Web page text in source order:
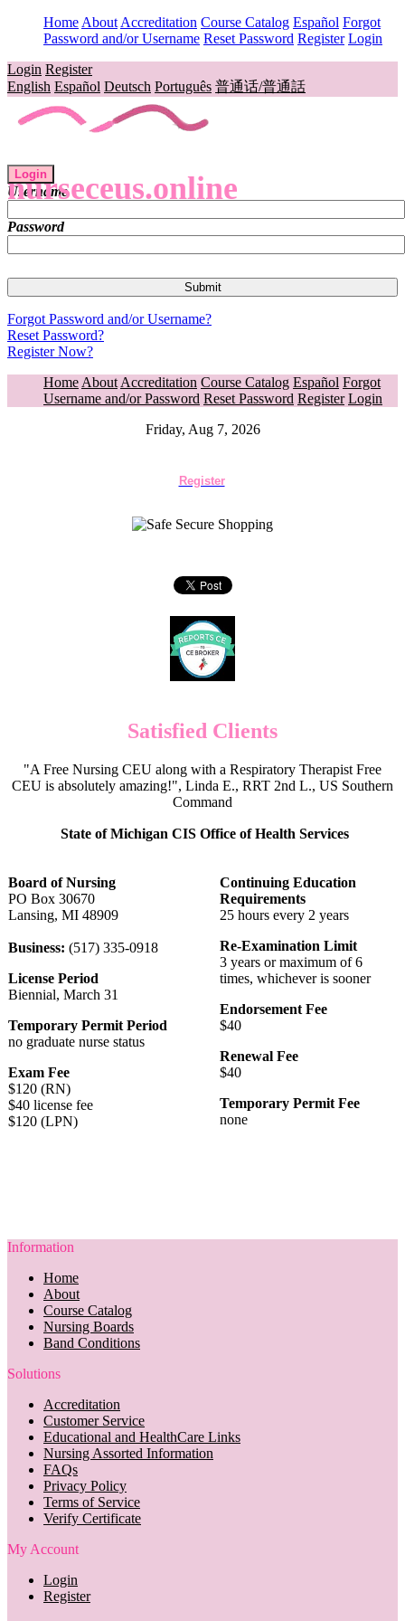
Home About Accreditation Course Catalog Español Forgot
Password and/or Username Reset Password Register Login
Login Register
English Español Deutsch Português 普通话/普通話
nurseceus.online
Login
Username
Password
Forgot Password and/or Username?
Reset Password?
Register Now?
Home About Accreditation Course Catalog Español Forgot
Username and/or Password Reset Password Register Login
Friday, Aug 7, 2026
Register
Satisfied Clients
"A Free Nursing CEU along with a Respiratory Therapist Free
CEU is absolutely amazing!", Linda E., RRT 2nd L., US Southern
Command
State of Michigan CIS Office of Health Services
Board of Nursing
PO Box 30670
Lansing, MI 48909
Business: (517) 335-0918
License Period
Biennial, March 31
Temporary Permit Period
no graduate nurse status
Exam Fee
$120 (RN)
$40 license fee
$120 (LPN)
Continuing Education
Requirements
25 hours every 2 years
Re-Examination Limit
3 years or maximum of 6
times, whichever is sooner
Endorsement Fee
$40
Renewal Fee
$40
Temporary Permit Fee
none
Information
Home
About
Course Catalog
Nursing Boards
Band Conditions
Solutions
Accreditation
Customer Service
Educational and HealthCare Links
Nursing Assorted Information
FAQs
Privacy Policy
Terms of Service
Verify Certificate
My Account
Login
Register